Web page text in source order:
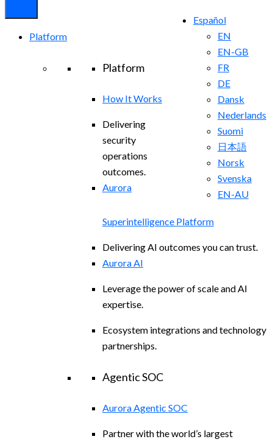
Español
EN
EN-GB
FR
DE
Dansk
Nederlands
Suomi
日本語
Norsk
Svenska
EN-AU
Platform
Platform
How It Works
Delivering
security
operations
outcomes.
Aurora
Superintelligence Platform
Delivering AI outcomes you can trust.
Aurora AI
Leverage the power of scale and AI
expertise.
Ecosystem integrations and technology
partnerships.
Agentic SOC
Aurora Agentic SOC
Partner with the world’s largest